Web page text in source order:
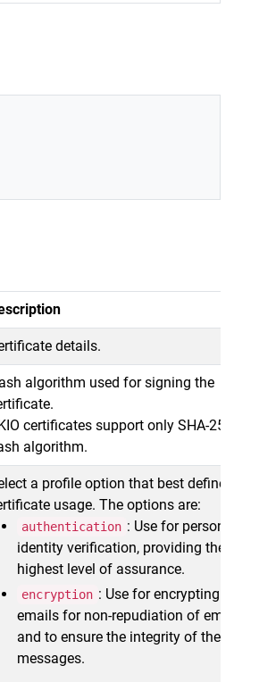
details.
algorithm used for signing the
certificates support only SHA-256
algorithm.
a profile option that best defines the
usage. The options are:
authentication : Use for personal
identity verification, providing the
highest level of assurance.
encryption : Use for encrypting
emails for non-repudiation of emails
and to ensure the integrity of the email
messages.